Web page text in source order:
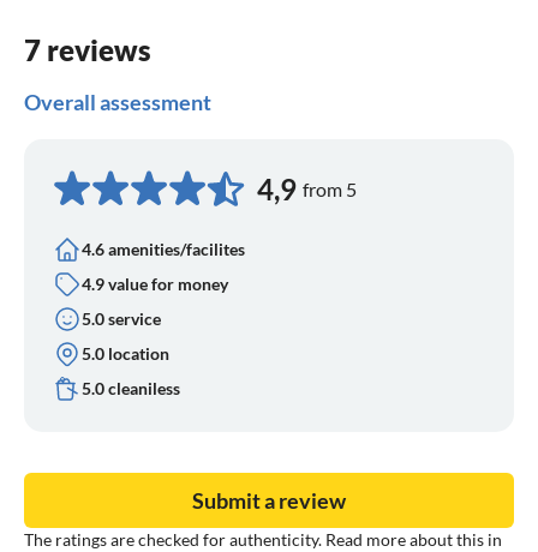
7 reviews
Overall assessment
4,9 from 5
4.6 amenities/facilites
4.9 value for money
5.0 service
5.0 location
5.0 cleaniless
The ratings are checked for authenticity. Read more about this in
Submit a review